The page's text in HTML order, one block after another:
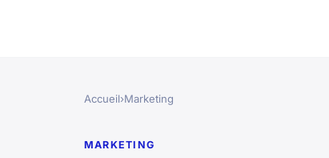
Accueil›Marketing
MARKETING